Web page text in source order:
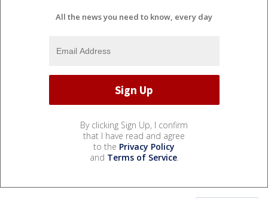
All the news you need to know, every day
By clicking Sign Up, I confirm
that I have read and agree
to the Privacy Policy
and Terms of Service.